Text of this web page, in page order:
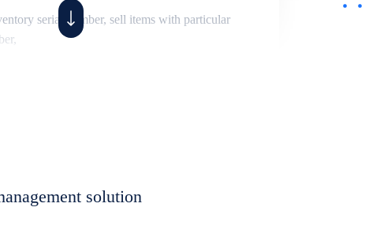
serial number, sell items with particular
assign job sheet to technician, repair status,
sheet to invoices. Self link for customers to
solution